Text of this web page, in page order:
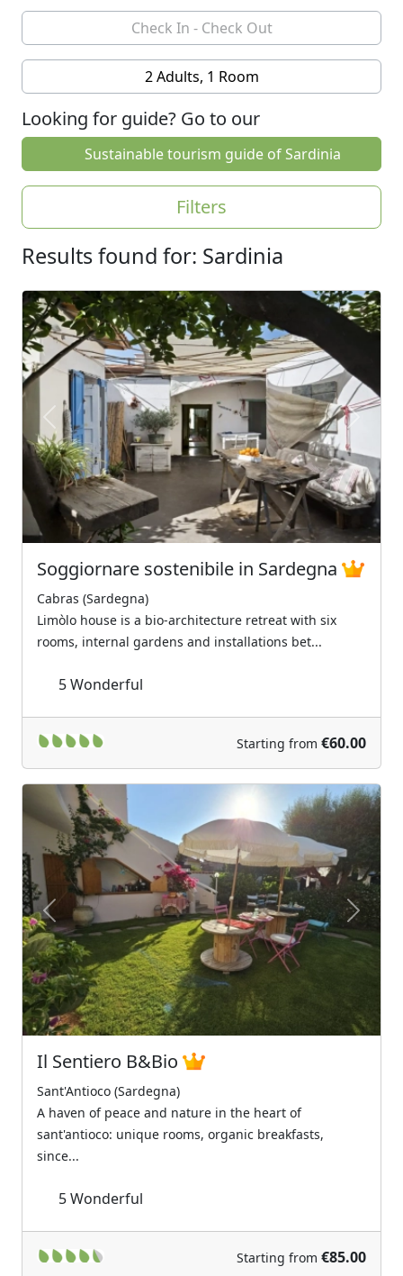
2 Adults, 1 Room
Looking for guide? Go to our
Sustainable tourism guide of Sardinia
Filters
Results found for: Sardinia
Previous
Soggiornare sostenibile in Sardegna
Cabras (Sardegna)
Limòlo house is a bio-architecture retreat with six
rooms, internal gardens and installations bet...
5Wonderful
Starting from €60.00
Previous Next
Il Sentiero B&Bio
Sant'Antioco (Sardegna)
A haven of peace and nature in the heart of
sant'antioco: unique rooms, organic breakfasts,
since...
5Wonderful
Starting from €85.00